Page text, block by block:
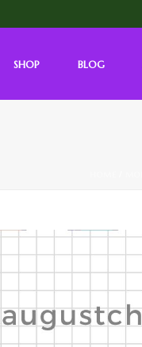
SHOP BLOG